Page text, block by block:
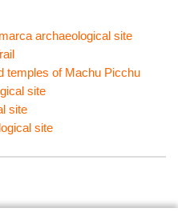
archaeological site
temples of Machu Picchu
site
site
site